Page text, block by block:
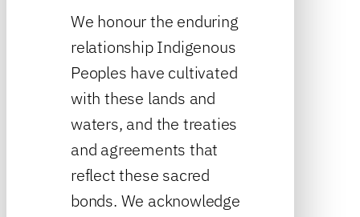
We honour the enduring
relationship Indigenous
Peoples have cultivated
with these lands and
waters, and the treaties
and agreements that
reflect these sacred
bonds. We acknowledge